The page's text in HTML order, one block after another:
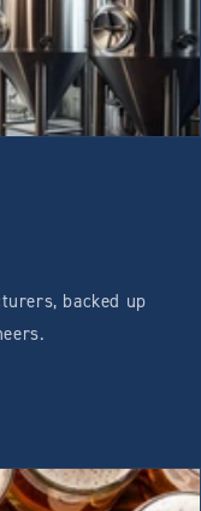
backed up